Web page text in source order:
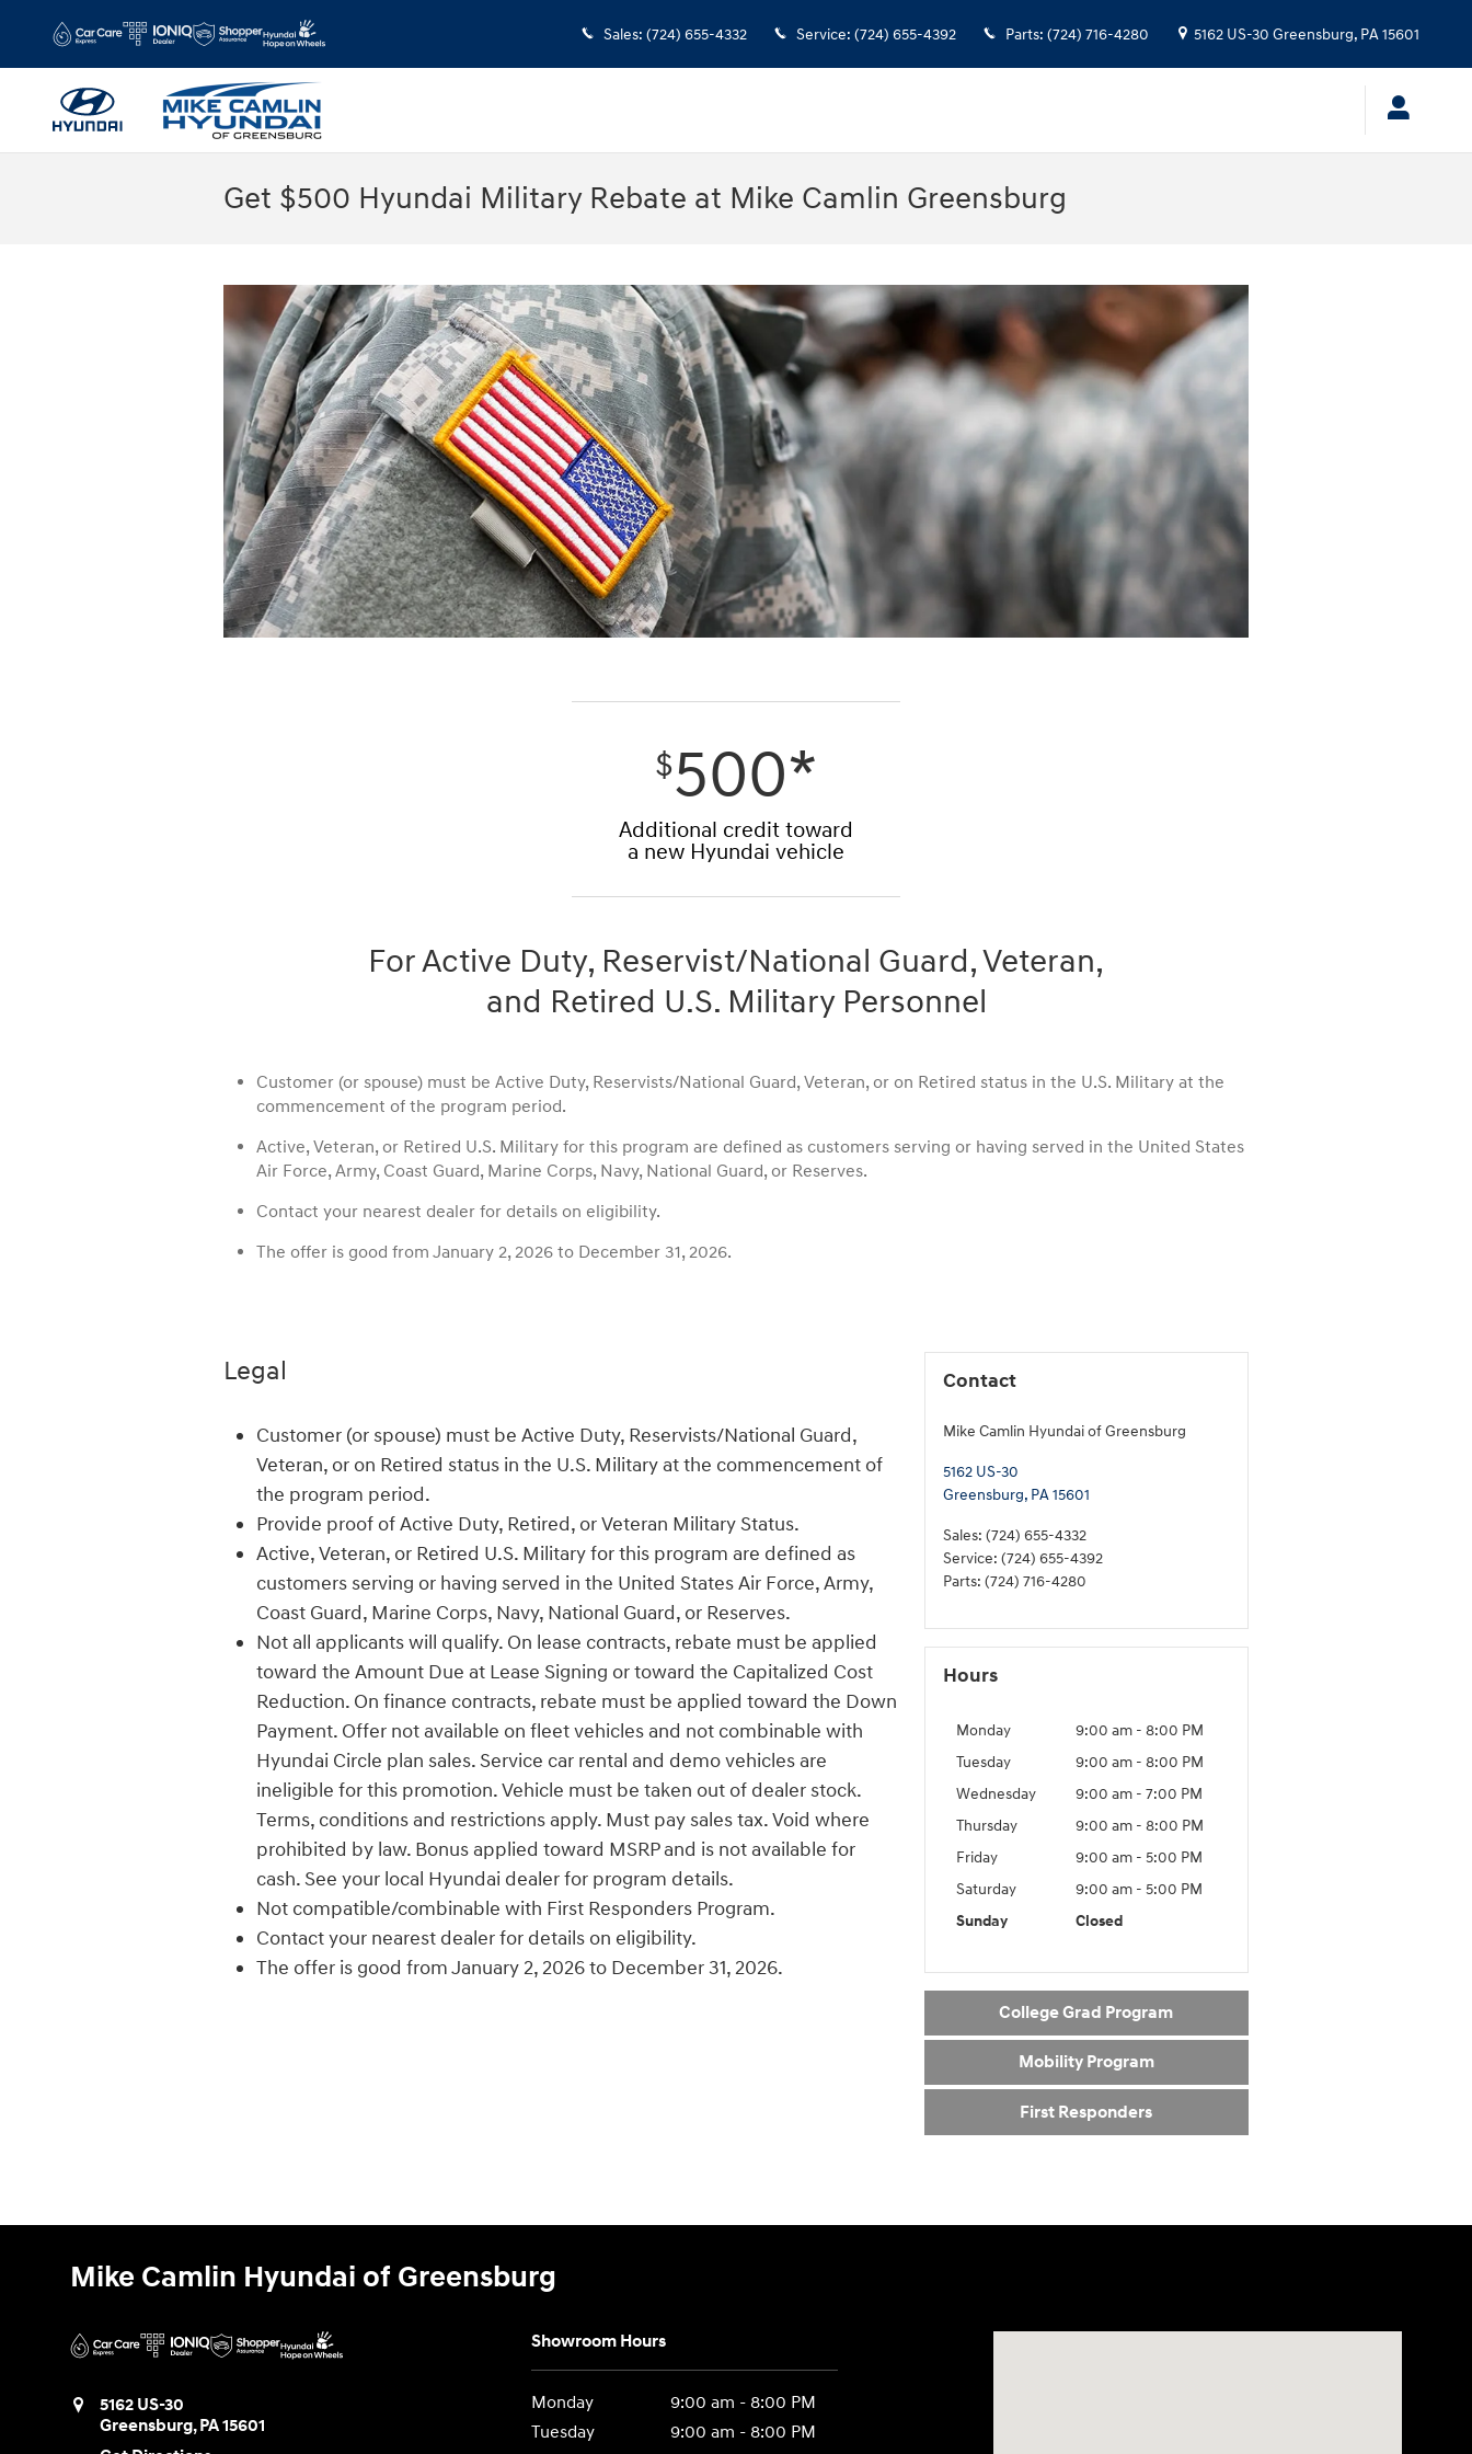
Sales: (724) 655-4332 Service: (724) 655-4392 Parts: (724) 716-4280 5162 US-30 Greensburg, PA15601
Get $500 Hyundai Military Rebate at Mike Camlin Greensburg
$500*
Additional credit toward
a new Hyundai vehicle
For Active Duty, Reservist/National Guard, Veteran,
and Retired U.S. Military Personnel
Customer (or spouse) must be Active Duty, Reservists/National Guard, Veteran, or on Retired status in the U.S. Military at the
commencement of the program period.
Active, Veteran, or Retired U.S. Military for this program are defined as customers serving or having served in the United States
Air Force, Army, Coast Guard, Marine Corps, Navy, National Guard, or Reserves.
Contact your nearest dealer for details on eligibility.
The offer is good from January 2, 2026 to December 31, 2026.
Legal
Customer (or spouse) must be Active Duty, Reservists/National Guard,
Veteran, or on Retired status in the U.S. Military at the commencement of
the program period.
Provide proof of Active Duty, Retired, or Veteran Military Status.
Active, Veteran, or Retired U.S. Military for this program are defined as
customers serving or having served in the United States Air Force, Army,
Coast Guard, Marine Corps, Navy, National Guard, or Reserves.
Not all applicants will qualify. On lease contracts, rebate must be applied
toward the Amount Due at Lease Signing or toward the Capitalized Cost
Reduction. On finance contracts, rebate must be applied toward the Down
Payment. Offer not available on fleet vehicles and not combinable with
Hyundai Circle plan sales. Service car rental and demo vehicles are
ineligible for this promotion. Vehicle must be taken out of dealer stock.
Terms, conditions and restrictions apply. Must pay sales tax. Void where
prohibited by law. Bonus applied toward MSRP and is not available for
cash. See your local Hyundai dealer for program details.
Not compatible/combinable with First Responders Program.
Contact your nearest dealer for details on eligibility.
The offer is good from January 2, 2026 to December 31, 2026.
Contact
Mike Camlin Hyundai of Greensburg
5162 US-30
Greensburg, PA15601
Sales: (724) 655-4332
Service: (724) 655-4392
Parts: (724) 716-4280
Hours
Monday
9:00 am - 8:00 PM
Tuesday
9:00 am - 8:00 PM
Wednesday
9:00 am - 7:00 PM
Thursday
9:00 am - 8:00 PM
Friday
9:00 am - 5:00 PM
Saturday
9:00 am - 5:00 PM
Sunday
Closed
College Grad Program
Mobility Program
First Responders
Mike Camlin Hyundai of Greensburg
5162 US-30
Greensburg,PA15601
Showroom Hours
Monday
9:00 am - 8:00 PM
Tuesday
9:00 am - 8:00 PM